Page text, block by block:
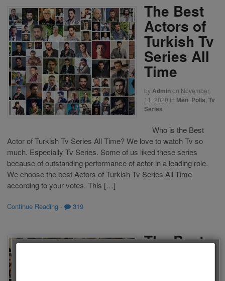
The Best
Actors of
Turkish Tv
Series All
Time
byAdminon November
11, 2020 in Men Polls Tv
Series
Who is the Best
Actor of Turkish Tv Series All Time? We love to watch Tv so
much. Especially Tv Series. Some of us liked these series
because of outstanding performance of actor in a leading role.
We choose the best Actors of Turkish Tv Series All Time
according to your votes. This […]
Continue Reading · 319
The Best